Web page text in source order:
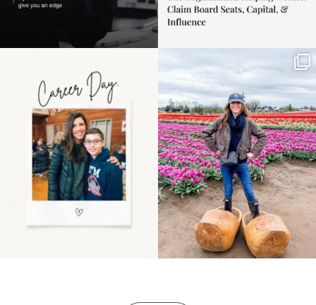
the moms showing up
even...
11 2
Some things sit on the
list for years. Not
because...
40 2